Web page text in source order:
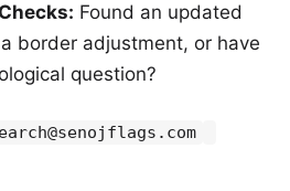
Found an updated
border adjustment, or have
question?